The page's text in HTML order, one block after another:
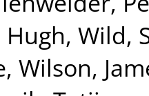
, Wild,
, Wilson,